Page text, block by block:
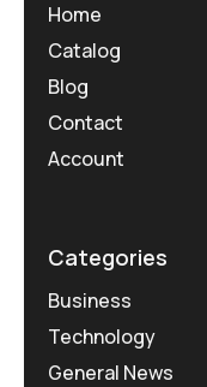
Home
Catalog
Blog
Contact
Account
Categories
Business
Technology
General News